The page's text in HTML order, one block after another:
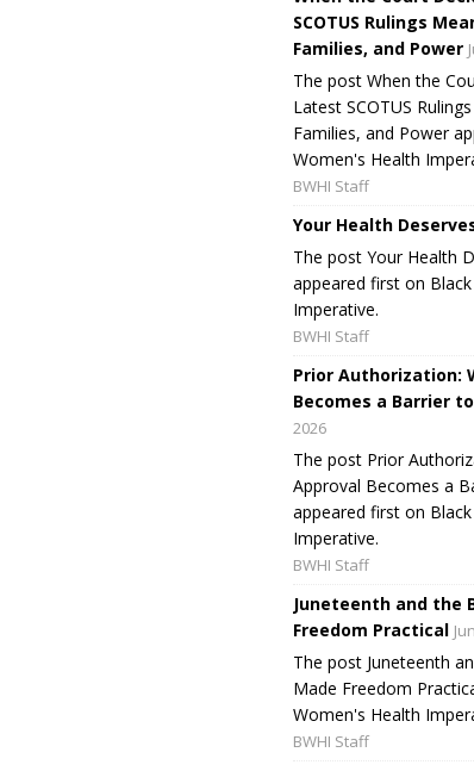
SCOTUS Rulings
Families, and Power
The post When the
Latest SCOTUS
Families, and Power
Women's Health
BWHI Staff
Your Health
The post Your Health
appeared first on
Imperative.
BWHI Staff
Prior Authorization:
Becomes a Barrier
2026
The post Prior
Approval Becomes a
appeared first on
Imperative.
BWHI Staff
Juneteenth and the
Freedom Practical
The post Juneteenth
Made Freedom
Women's Health
BWHI Staff